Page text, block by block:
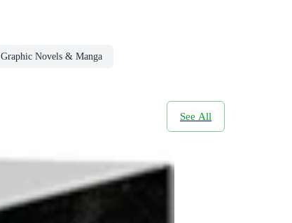
Graphic Novels & Manga
See All